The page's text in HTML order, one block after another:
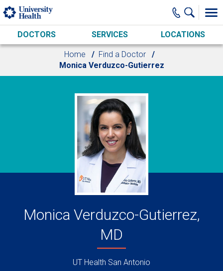
Skip to main content
DOCTORS SERVICES LOCATIONS
Home
Find a Doctor
Monica Verduzco-Gutierrez
Monica Verduzco-Gutierrez,
MD
UT Health San Antonio